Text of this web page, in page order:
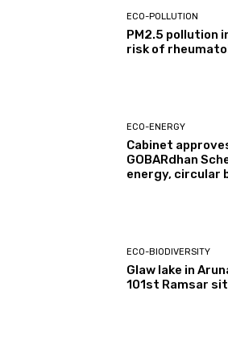
ECO-POLLUTION
PM2.5 pollution
risk of
ECO-ENERGY
Cabinet
GOBARdhan
energy, circular
ECO-BIODIVERSITY
Glaw lake in
101st Ramsar